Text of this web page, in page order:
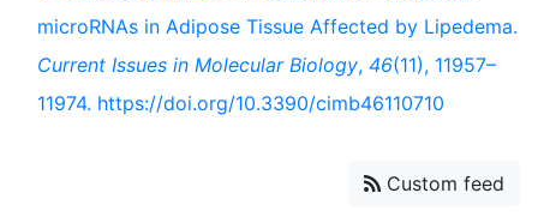
microRNAs in Adipose Tissue Affected by Lipedema.
Current Issues in Molecular Biology, 46(11), 11957–
11974. https://doi.org/10.3390/cimb46110710
Custom feed